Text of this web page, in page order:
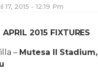
17, 2015 - 12:19 Pm
APRIL 2015 FIXTURES
– Mutesa II Stadium,